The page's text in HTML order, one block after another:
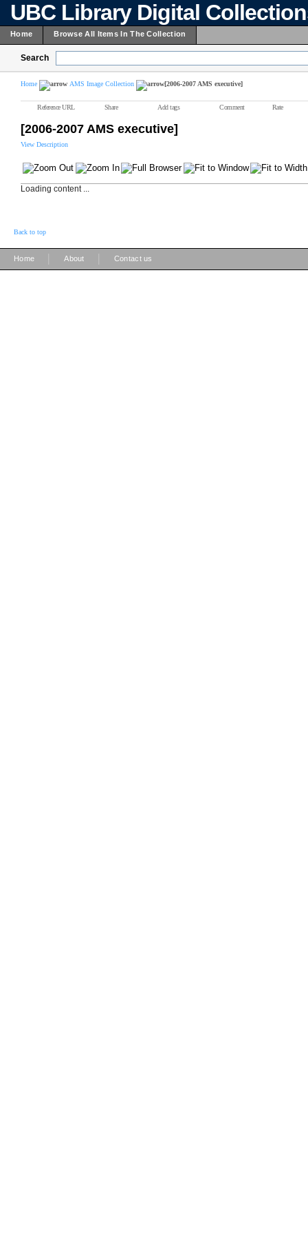
UBC Library Digital
Home Browse All Items In The Collection
Search
Home AMS Image Collection [2006-2007 AMS executive]
Reference URL Share Add tags Comment Rate
[2006-2007 AMS executive]
View Description
Loading content ...
Back to top
Home About Contact us